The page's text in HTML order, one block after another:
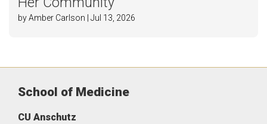
by Amber Carlson | Jul 13, 2026
School of Medicine
CU Anschutz